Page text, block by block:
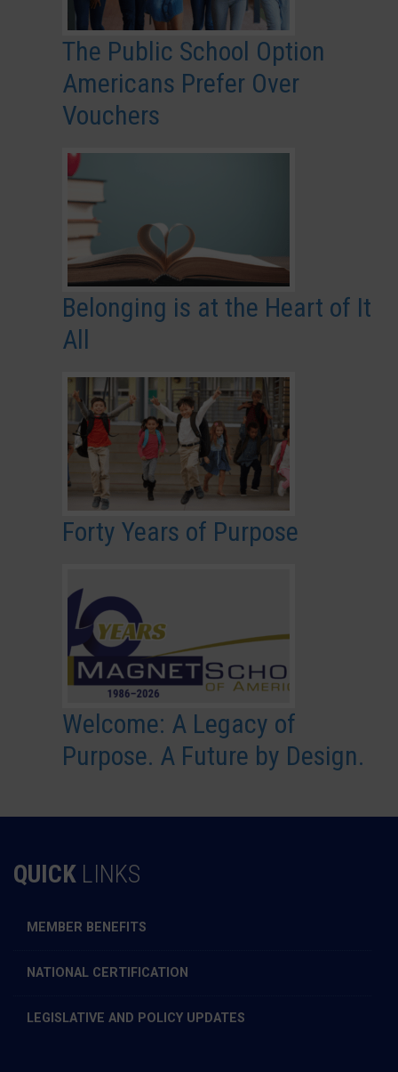
The Public School Option
Americans Prefer Over
Vouchers
Belonging is at the Heart of It
All
Forty Years of Purpose
Welcome: A Legacy of
Purpose. A Future by Design.
QUICK LINKS
MEMBER BENEFITS
NATIONAL CERTIFICATION
LEGISLATIVE AND POLICY UPDATES